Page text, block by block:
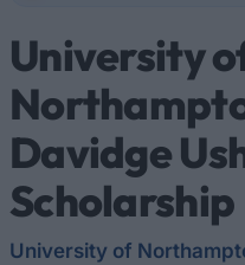
University
Davidge
Scholarship
University of